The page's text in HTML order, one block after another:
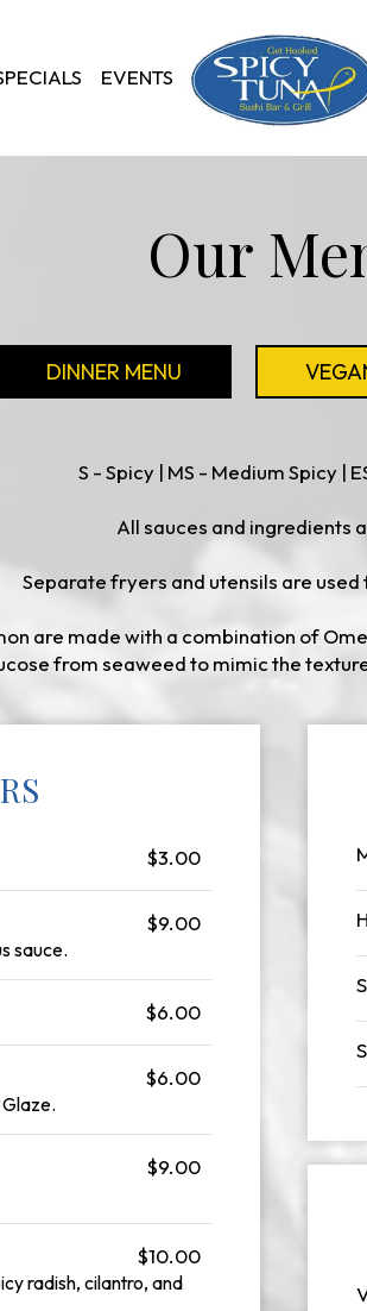
EVENTS
Our
DINNER MENU
S - Spicy | MS - Medium Spicy |
All sauces and ingredients
Separate fryers and utensils are used
are made with a combination of
from seaweed to mimic the
$3.00
$9.00
sauce.
$6.00
$6.00
$9.00
$10.00
radish, cilantro, and